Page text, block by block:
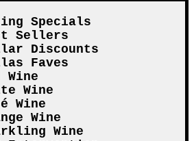
Specials
Sellers
Discounts
Faves
Wine
Wine
Wine
Wine
Wine